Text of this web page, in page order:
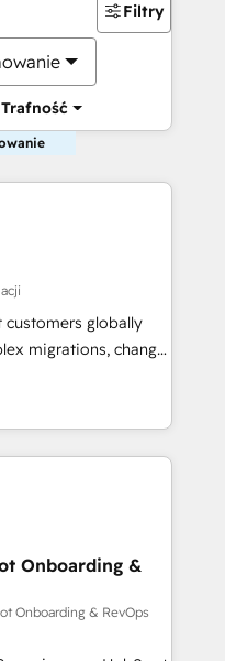
Trafność
Filtry
customers globally
migrations, change
impact and
HubSpot
globally
frameworks that
integrations,
change-
Onboarding &
Onboarding & RevOps